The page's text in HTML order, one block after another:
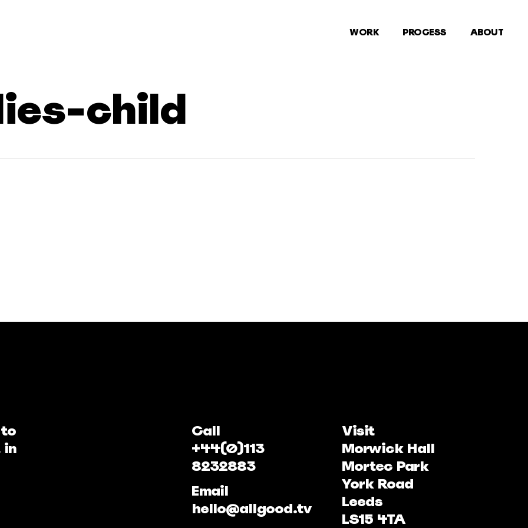
WORK PROCESS ABOUT
child
in
Call
+44(0)113
8232883
Email
hello@allgood.tv
Visit
Morwick Hall
Mortec Park
York Road
Leeds
LS15 4TA